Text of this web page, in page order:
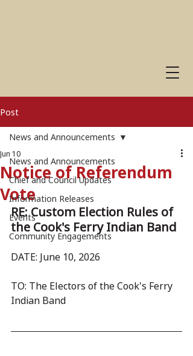
Post
News and Announcements
Chief and Council Updates
Information Releases
Events
Community Engagements
News and Announcements
Notice of Referendum
Vote
Jun 10
RE: Custom Election Rules of
the Cook's Ferry Indian Band
DATE: June 10, 2026
TO: The Electors of the Cook's Ferry
Indian Band